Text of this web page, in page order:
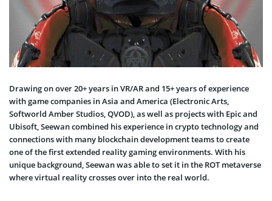
Drawing on over 20+ years in VR/AR and 15+ years of experience
with game companies in Asia and America (Electronic Arts,
Softworld Amber Studios, QVOD), as well as projects with Epic and
Ubisoft, Seewan combined his experience in crypto technology and
connections with many blockchain development teams to create
one of the first extended reality gaming environments. With his
unique background, Seewan was able to set it in the ROT metaverse
where virtual reality crosses over into the real world.